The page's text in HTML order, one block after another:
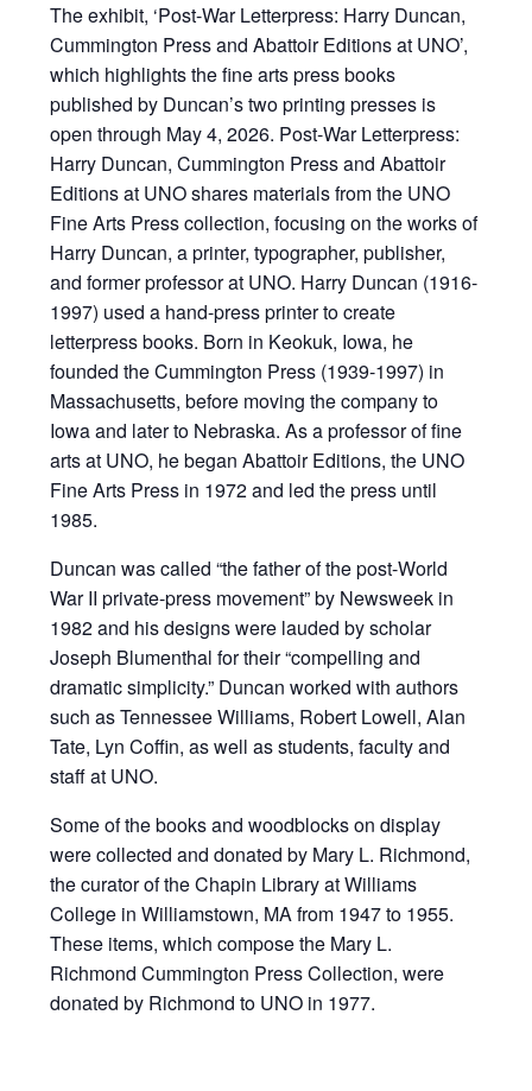
The exhibit, ‘Post-War Letterpress: Harry Duncan,
Cummington Press and Abattoir Editions at UNO’,
which highlights the fine arts press books
published by Duncan’s two printing presses is
open through May 4, 2026. Post-War Letterpress:
Harry Duncan, Cummington Press and Abattoir
Editions at UNO shares materials from the UNO
Fine Arts Press collection, focusing on the works of
Harry Duncan, a printer, typographer, publisher,
and former professor at UNO. Harry Duncan (1916-
1997) used a hand-press printer to create
letterpress books. Born in Keokuk, Iowa, he
founded the Cummington Press (1939-1997) in
Massachusetts, before moving the company to
Iowa and later to Nebraska. As a professor of fine
arts at UNO, he began Abattoir Editions, the UNO
Fine Arts Press in 1972 and led the press until
1985.
Duncan was called “the father of the post-World
War II private-press movement” by Newsweek in
1982 and his designs were lauded by scholar
Joseph Blumenthal for their “compelling and
dramatic simplicity.” Duncan worked with authors
such as Tennessee Williams, Robert Lowell, Alan
Tate, Lyn Coffin, as well as students, faculty and
staff at UNO.
Some of the books and woodblocks on display
were collected and donated by Mary L. Richmond,
the curator of the Chapin Library at Williams
College in Williamstown, MA from 1947 to 1955.
These items, which compose the Mary L.
Richmond Cummington Press Collection, were
donated by Richmond to UNO in 1977.